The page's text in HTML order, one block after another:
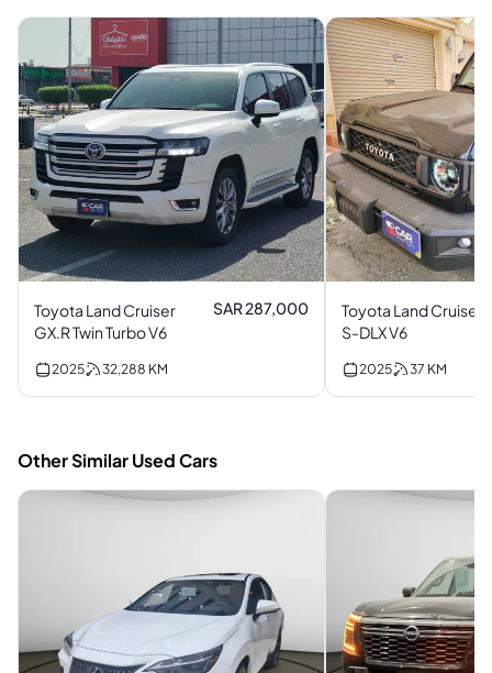
Toyota Land Cruiser
GX.R Twin Turbo V6
SAR 287,000
2025 32,288 KM
Toyota Land Cruiser
S-DLX V6
2025 37 KM
Other Similar Used Cars